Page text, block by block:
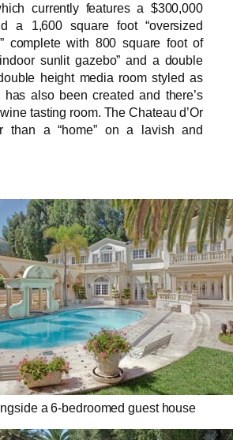
currently features a $300,000
a 1,600 square foot “oversized
complete with 800 square foot of
sunlit gazebo” and a double
height media room styled as
also been created and there’s
tasting room. The Chateau d’Or
than a “home” on a lavish and
a 6-bedroomed guest house